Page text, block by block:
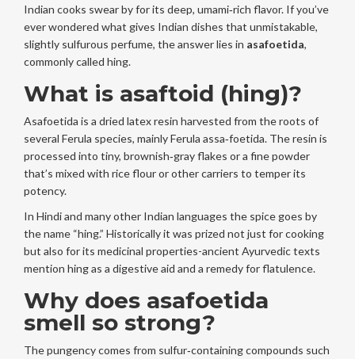
Indian cooks swear by for its deep, umami‑rich flavor. If you’ve
ever wondered what gives Indian dishes that unmistakable,
slightly sulfurous perfume, the answer lies in asafoetida,
commonly called hing.
What is asaftoid (hing)?
Asafoetida is a dried latex resin harvested from the roots of
several Ferula species, mainlyFerula assa‑foetida. The resin is
processed into tiny, brownish‑gray flakes or a fine powder
that’s mixed with rice flour or other carriers to temper its
potency.
In Hindi and many other Indian languages the spice goes by
the name “hing.” Historically it was prized not just for cooking
but also for its medicinal properties-ancient Ayurvedic texts
mention hing as a digestive aid and a remedy for flatulence.
Why does asafoetida
smell so strong?
The pungency comes from sulfur‑containing compounds such